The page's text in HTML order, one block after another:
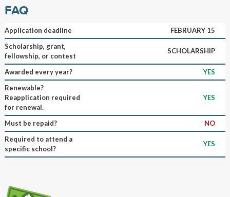
FAQ
Application deadline
FEBRUARY 15
Scholarship, grant,
fellowship, or contest
SCHOLARSHIP
Awarded every year?
YES
Renewable?
Reapplication required
for renewal.
YES
Must be repaid?
NO
Required to attend a
specific school?
YES